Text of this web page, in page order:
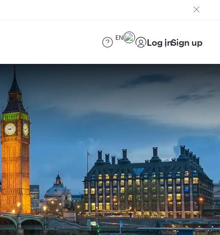
EN Log inSign up